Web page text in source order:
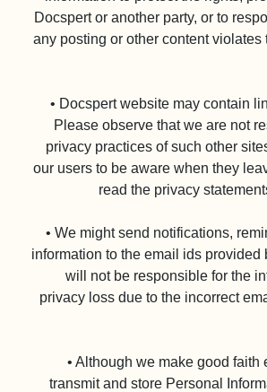
Docspert or another party, or to
any posting or other content violates
• Docspert website may contain
Please observe that we are not
privacy practices of such other
our users to be aware when they
read the privacy
• We might send notifications,
information to the email ids provided
will not be responsible for the
privacy loss due to the incorrect
• Although we make good faith
transmit and store Personal